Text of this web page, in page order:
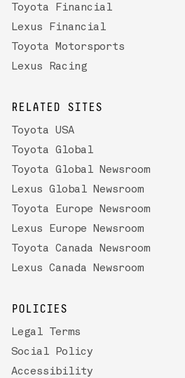
Toyota Financial
Lexus Financial
Toyota Motorsports
Lexus Racing
RELATED SITES
Toyota USA
Toyota Global
Toyota Global Newsroom
Lexus Global Newsroom
Toyota Europe Newsroom
Lexus Europe Newsroom
Toyota Canada Newsroom
Lexus Canada Newsroom
POLICIES
Legal Terms
Social Policy
Accessibility